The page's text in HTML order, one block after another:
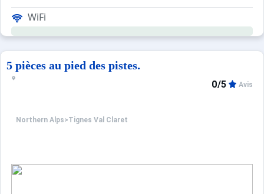
WiFi
5 pièces au pied des pistes.
Northern Alps>Tignes Val Claret
0/5 Avis